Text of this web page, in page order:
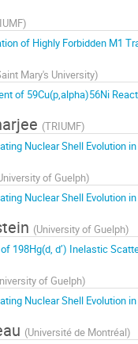
)
of Highly Forbidden M1
Mary's University)
of 59Cu(p,alpha)56Ni
(TRIUMF)
Nuclear Shell Evolution
of Guelph)
Nuclear Shell Evolution
(University of Guelph)
198Hg(d, d’) Inelastic
of Guelph)
Nuclear Shell Evolution
(Université de Montréal)